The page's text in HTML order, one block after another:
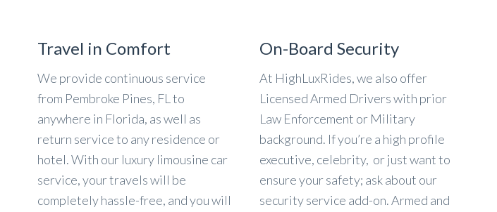
Travel in Comfort
We provide continuous service
from Pembroke Pines, FL to
anywhere in Florida, as well as
return service to any residence or
hotel. With our luxury limousine car
service, your travels will be
completely hassle-free, and you will
On-Board Security
At HighLuxRides, we also offer
Licensed Armed Drivers with prior
Law Enforcement or Military
background. If you’re a high profile
executive, celebrity, or just want to
ensure your safety; ask about our
security service add-on. Armed and